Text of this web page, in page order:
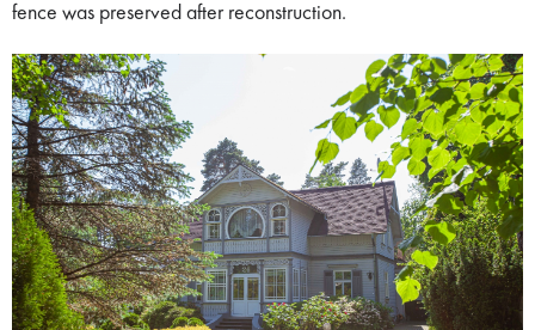
fence was preserved after reconstruction.